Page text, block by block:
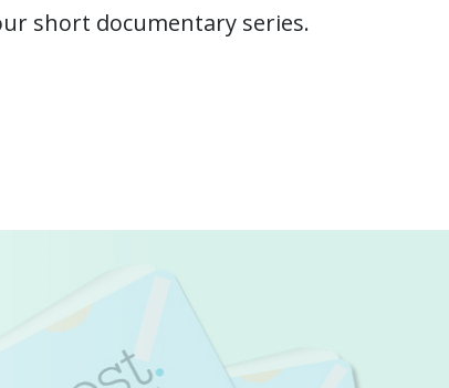
short documentary series.